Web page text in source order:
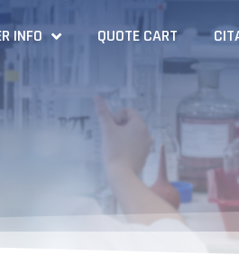
INFO QUOTE CART